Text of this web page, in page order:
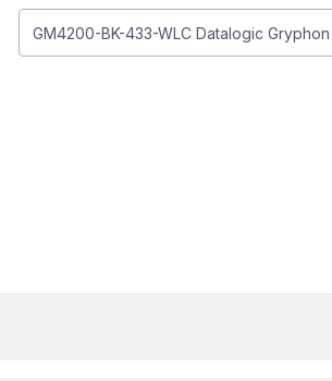
GM4200-BK-433-WLC Datalogic